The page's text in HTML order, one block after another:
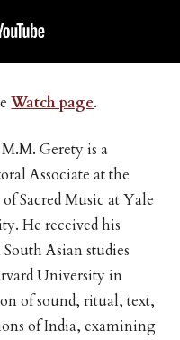
Watch page.
Gerety is a
Associate at the
Sacred Music at Yale
He received his
Asian studies
University in
of sound, ritual, text,
of India, examining